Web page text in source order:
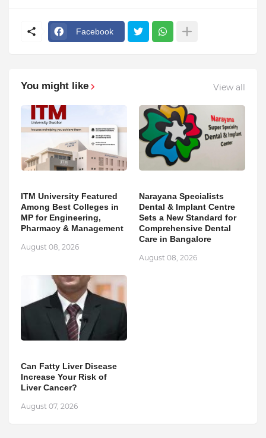
Facebook
You might like View all
ITM University Featured
Among Best Colleges in
MP for Engineering,
Pharmacy & Management
August 08, 2026
Narayana Specialists
Dental & Implant Centre
Sets a New Standard for
Comprehensive Dental
Care in Bangalore
August 08, 2026
Can Fatty Liver Disease
Increase Your Risk of
Liver Cancer?
August 07, 2026